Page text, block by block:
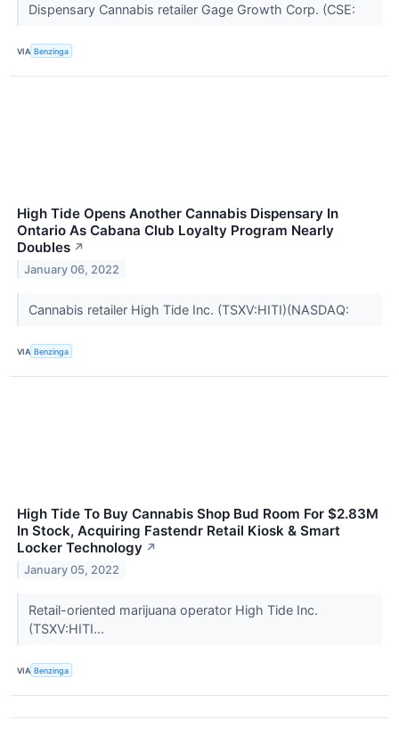
Dispensary Cannabis retailer Gage Growth Corp. (CSE:
VIA Benzinga
High Tide Opens Another Cannabis Dispensary In
Ontario As Cabana Club Loyalty Program Nearly
Doubles ↗
January 06, 2022
Cannabis retailer High Tide Inc. (TSXV:HITI)(NASDAQ:
VIA Benzinga
High Tide To Buy Cannabis Shop Bud Room For $2.83M
In Stock, Acquiring Fastendr Retail Kiosk & Smart
Locker Technology ↗
January 05, 2022
Retail-oriented marijuana operator High Tide Inc.
(TSXV:HITI...
VIA Benzinga